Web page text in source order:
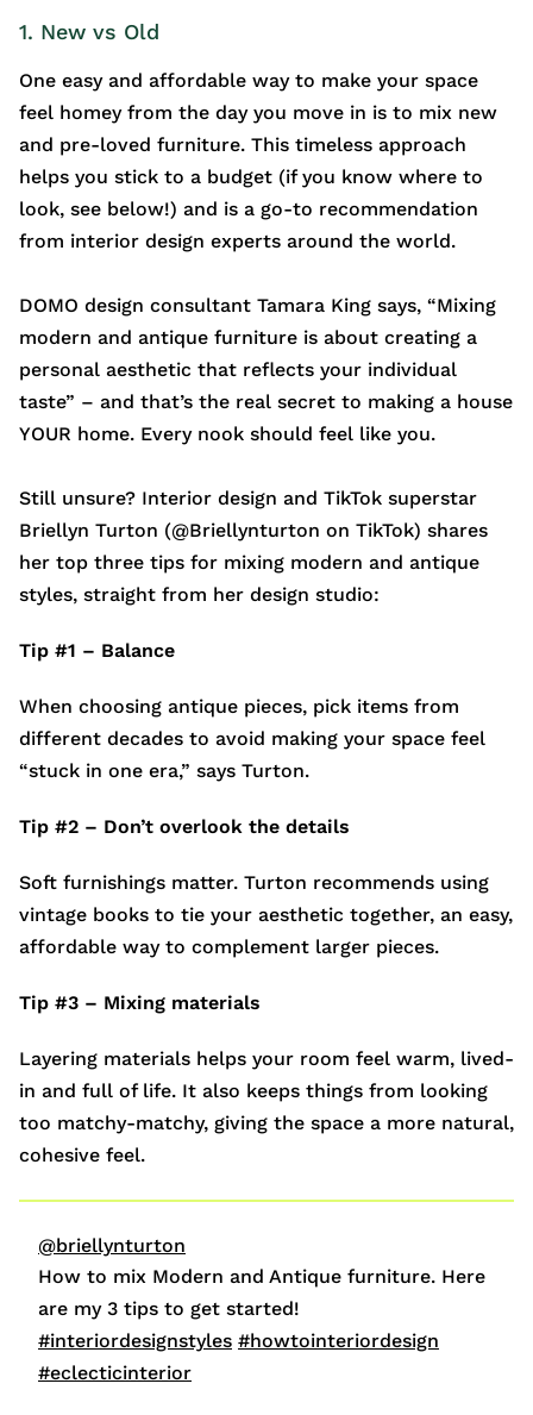
1. New vs Old
One easy and affordable way to make your space
feel homey from the day you move in is to mix new
and pre-loved furniture. This timeless approach
helps you stick to a budget (if you know where to
look, see below!) and is a go-to recommendation
from interior design experts around the world.
DOMO design consultant Tamara King says, “Mixing
modern and antique furniture is about creating a
personal aesthetic that reflects your individual
taste” – and that’s the real secret to making a house
YOUR home. Every nook should feel like you.
Still unsure? Interior design and TikTok superstar
Briellyn Turton (@Briellynturton on TikTok) shares
her top three tips for mixing modern and antique
styles, straight from her design studio:
Tip #1 – Balance
When choosing antique pieces, pick items from
different decades to avoid making your space feel
“stuck in one era,” says Turton.
Tip #2 – Don’t overlook the details
Soft furnishings matter. Turton recommends using
vintage books to tie your aesthetic together, an easy,
affordable way to complement larger pieces.
Tip #3 – Mixing materials
Layering materials helps your room feel warm, lived-
in and full of life. It also keeps things from looking
too matchy-matchy, giving the space a more natural,
cohesive feel.
@briellynturton
How to mix Modern and Antique furniture. Here
are my 3 tips to get started!
#interiordesignstyles #howtointeriordesign
#eclecticinterior